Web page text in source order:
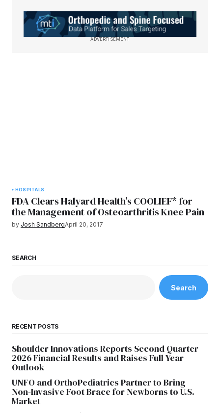
ADVERTISEMENT
HOSPITALS
FDA Clears Halyard Health’s COOLIEF* for
the Management of Osteoarthritis Knee Pain
by Josh SandbergApril 20, 2017
SEARCH
Search
RECENT POSTS
Shoulder Innovations Reports Second Quarter
2026 Financial Results and Raises Full Year
Outlook
UNFO and OrthoPediatrics Partner to Bring
Non-Invasive Foot Brace for Newborns to U.S.
Market